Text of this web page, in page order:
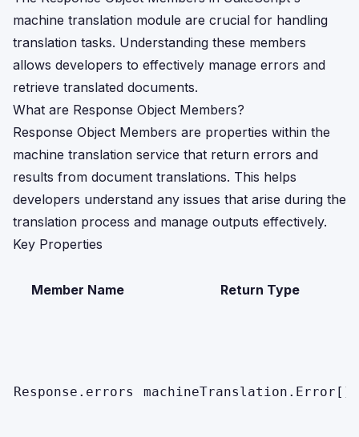
machine translation module are crucial for handling
translation tasks. Understanding these members
allows developers to effectively manage errors and
retrieve translated documents.
What are Response Object Members?
Response Object Members are properties within the
machine translation service that return errors and
results from document translations. This helps
developers understand any issues that arise during the
translation process and manage outputs effectively.
Key Properties
Member Name Return Type
Response.errors machineTranslation.Error[]